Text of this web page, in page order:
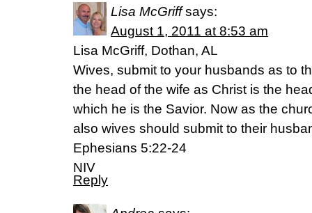
Lisa McGriff says:
August 1, 2011 at 8:53 am
Lisa McGriff, Dothan, AL
Wives, submit to your husbands as to
the head of the wife as Christ is the
which he is the Savior. Now as the
also wives should submit to their
Ephesians 5:22-24
NIV
Reply